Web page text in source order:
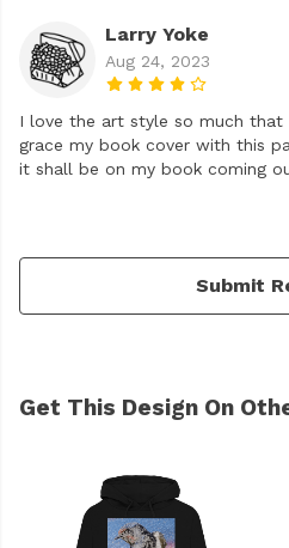
Larry Yoke
Aug 24, 2023
I love the art style so much
grace my book cover with this
it shall be on my book coming
Submit
Get This Design On